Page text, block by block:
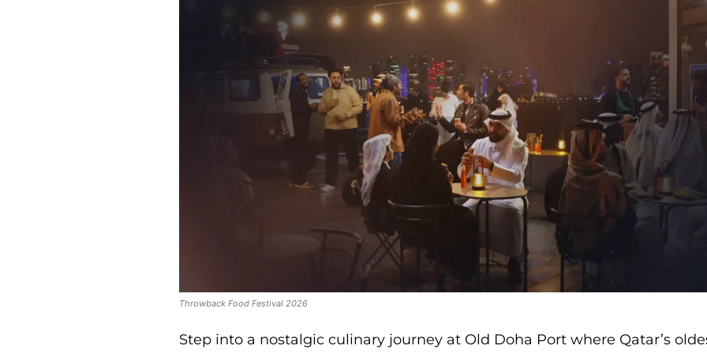
Throwback Food Festival 2026
Step into a nostalgic culinary journey at Old Doha Port where Qatar’s